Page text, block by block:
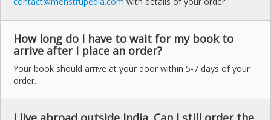
How long do I have to wait for my book to
arrive after I place an order?
Your book should arrive at your door within 5-7 days of your
order.